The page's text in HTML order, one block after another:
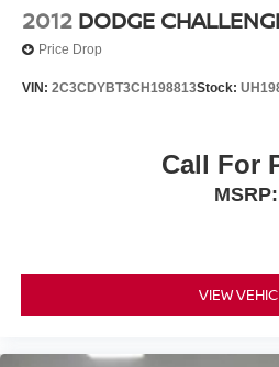
2012 DODGE
Price Drop
VIN: 2C3CDYBT3CH198813Stock:
Call For
MSRP:
VIEW